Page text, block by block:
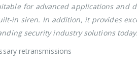
for advanced applications
in siren. In addition, it provides
security industry solutions today.
retransmissions